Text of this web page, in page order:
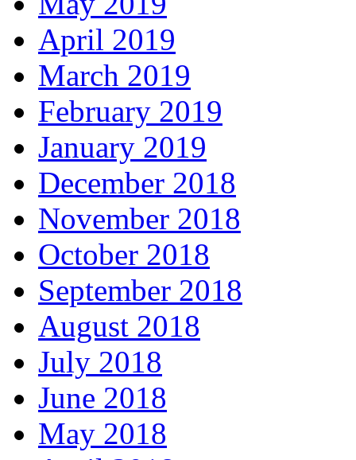
April 2019
March 2019
February 2019
January 2019
December 2018
November 2018
October 2018
September 2018
August 2018
July 2018
June 2018
May 2018